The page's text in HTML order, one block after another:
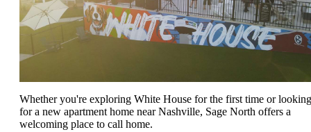
Whether you're exploring White House for the first time or looking
for a new apartment home near Nashville, Sage North offers a
welcoming place to call home.